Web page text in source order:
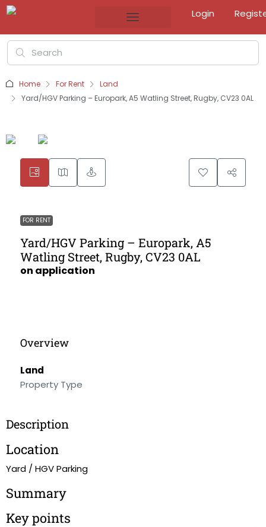
Login
Home For Rent
Land
Yard/HGV Parking – Europark, A5 Watling Street, Rugby, CV23 0AL
FOR RENT
Yard/HGV Parking – Europark, A5
Watling Street, Rugby, CV23 0AL
on application
Overview
Land
Property Type
Description
Location
Yard / HGV Parking
Summary
Key points